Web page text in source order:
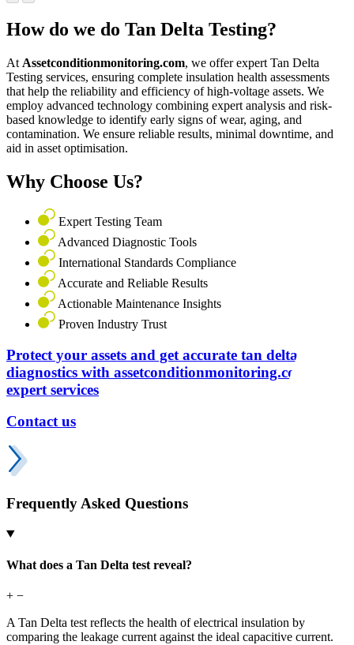
How do we do Tan Delta Testing?
At Assetconditionmonitoring.com, we offer expert Tan Delta
Testing services, ensuring complete insulation health assessments
that help the reliability and efficiency of high-voltage assets. We
employ advanced technology combining expert analysis and risk-
based knowledge to identify early signs of wear, aging, and
contamination. We ensure reliable results, minimal downtime, and
aid in asset optimisation.
Why Choose Us?
Expert Testing Team
Advanced Diagnostic Tools
International Standards Compliance
Accurate and Reliable Results
Actionable Maintenance Insights
Proven Industry Trust
Protect your assets and get accurate tan delta
diagnostics with assetconditionmonitoring.com
expert services
Contact us
Frequently Asked Questions
What does a Tan Delta test reveal?
+ −
A Tan Delta test reflects the health of electrical insulation by
comparing the leakage current against the ideal capacitive current.